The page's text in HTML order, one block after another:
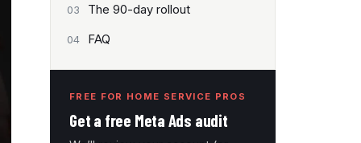
The 90-day rollout
FAQ
FREE FOR HOME SERVICE PROS
Get a free Meta Ads audit